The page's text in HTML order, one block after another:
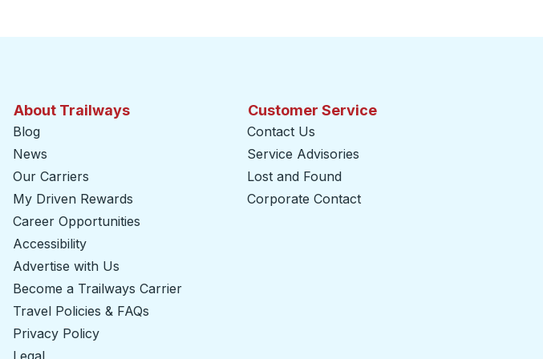
About Trailways
Blog
News
Our Carriers
My Driven Rewards
Career Opportunities
Accessibility
Advertise with Us
Become a Trailways Carrier
Travel Policies & FAQs
Privacy Policy
Legal
Customer Service
Contact Us
Service Advisories
Lost and Found
Corporate Contact